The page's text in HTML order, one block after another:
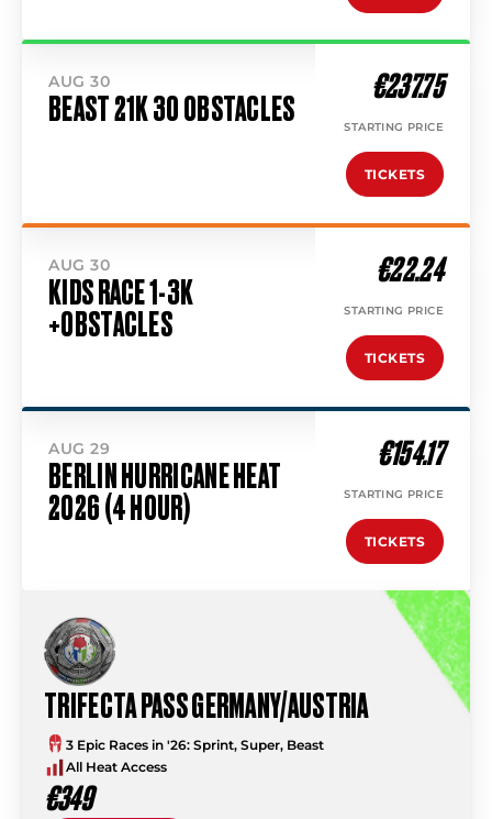
AUG 30
BEAST 21K 30 OBSTACLES
€237.75
STARTING PRICE
TICKETS
AUG 30
KIDS RACE 1-3K
+OBSTACLES
€22.24
STARTING PRICE
TICKETS
AUG 29
BERLIN HURRICANE HEAT
2026 (4 HOUR)
€154.17
STARTING PRICE
TICKETS
TRIFECTA PASS GERMANY/AUSTRIA
3 Epic Races in '26: Sprint, Super, Beast
All Heat Access
€349